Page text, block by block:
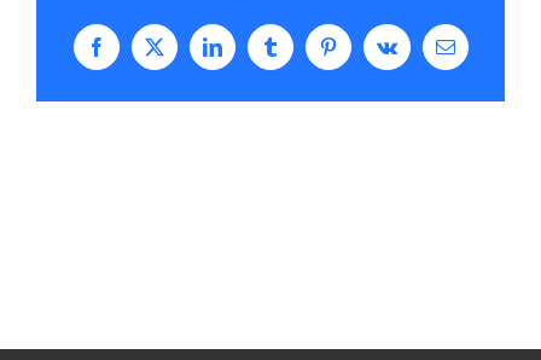
Facebook
X LinkedInTumblrPinterestVk Email